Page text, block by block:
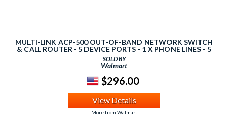
MULTI-LINK ACP-500 OUT-OF-BAND NETWORK SWITCH
& CALL ROUTER - 5 DEVICE PORTS - 1 X PHONE LINES - 5
X DEVICES - AUTOMATIC (ACP-500)
SOLD BY
Walmart
$296.00
View Details
More from Walmart